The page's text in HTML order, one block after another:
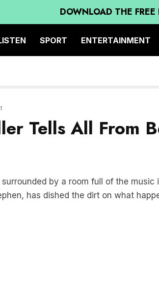
DOWNLOAD THE
SPORT ENTERTAINMENT
Tells All From
by a room full of the music
has dished the dirt on what